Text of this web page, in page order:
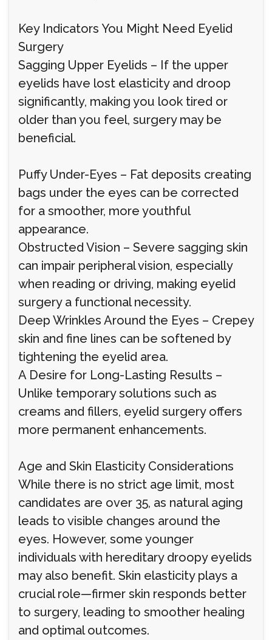
Key Indicators You Might Need Eyelid
Surgery
Sagging Upper Eyelids – If the upper
eyelids have lost elasticity and droop
significantly, making you look tired or
older than you feel, surgery may be
beneficial.
Puffy Under-Eyes – Fat deposits creating
bags under the eyes can be corrected
for a smoother, more youthful
appearance.
Obstructed Vision – Severe sagging skin
can impair peripheral vision, especially
when reading or driving, making eyelid
surgery a functional necessity.
Deep Wrinkles Around the Eyes – Crepey
skin and fine lines can be softened by
tightening the eyelid area.
A Desire for Long-Lasting Results –
Unlike temporary solutions such as
creams and fillers, eyelid surgery offers
more permanent enhancements.
Age and Skin Elasticity Considerations
While there is no strict age limit, most
candidates are over 35, as natural aging
leads to visible changes around the
eyes. However, some younger
individuals with hereditary droopy eyelids
may also benefit. Skin elasticity plays a
crucial role—firmer skin responds better
to surgery, leading to smoother healing
and optimal outcomes.